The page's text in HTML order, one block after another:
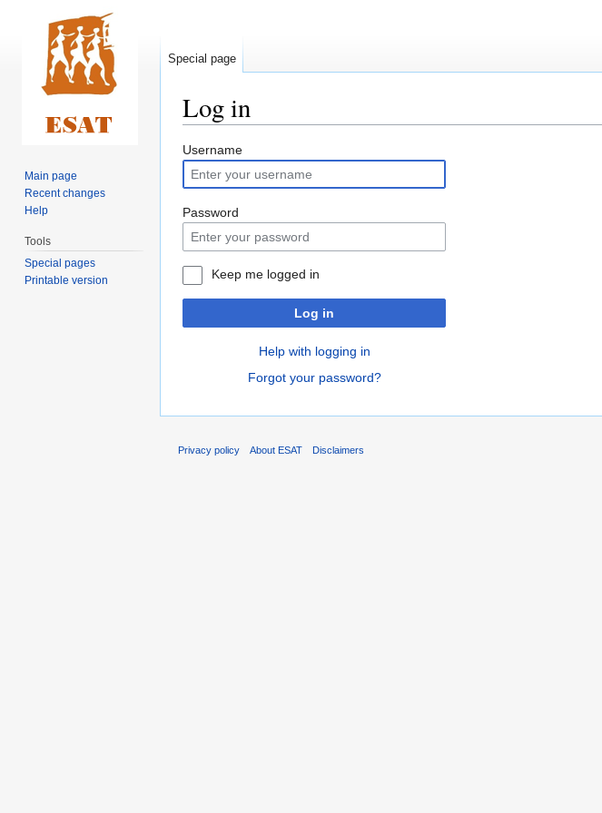
Log in
Jump
to
navigation
Jump
to
search
Username
Password
Keep me logged in
Log in
Help with logging in
Forgot your password?
Special page
Main page
Recent changes
Help
Tools
Special pages
Printable version
Privacy policy About ESAT Disclaimers